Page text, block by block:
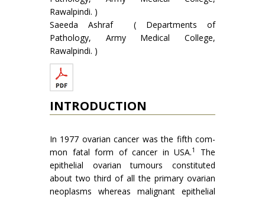
Rawalpindi. )
Saeeda Ashraf ( Departments of
Pathology, Army Medical College,
Rawalpindi. )
INTRODUCTION
In 1977 ovarian cancer was the fifth com­
mon fatal form of cancer in USA.1
The
epithelial ovarian tumours constituted
about two third of all the primary ovarian
neoplasms whereas malignant epithelial